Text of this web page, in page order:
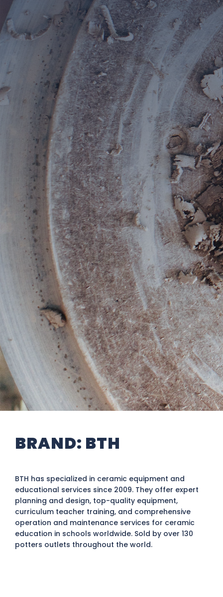
BRAND: BTH
BTH has specialized in ceramic equipment and
educational services since 2009. They offer expert
planning and design, top-quality equipment,
curriculum teacher training, and comprehensive
operation and maintenance services for ceramic
education in schools worldwide. Sold by over 130
potters outlets throughout the world.